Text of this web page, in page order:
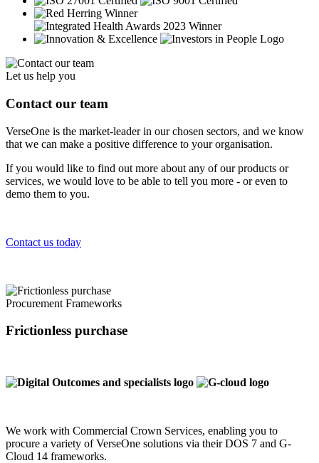
Let us help you
Contact our team
VerseOne is the market-leader in our chosen sectors, and we know
that we can make a positive difference to your organisation.
If you would like to find out more about any of our products or
services, we would love to be able to tell you more - or even to
demo them to you.
Contact us today
Procurement Frameworks
Frictionless purchase
We work with Commercial Crown Services, enabling you to
procure a variety of VerseOne solutions via their DOS 7 and G-
Cloud 14 frameworks.